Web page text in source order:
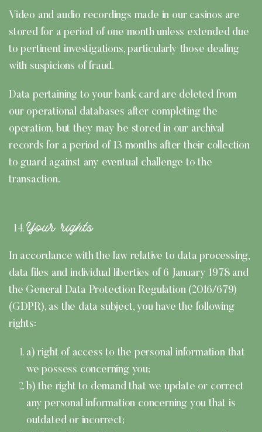
Video and audio recordings made in our casinos are
stored for a period of one month unless extended due
to pertinent investigations, particularly those dealing
with suspicions of fraud.
Data pertaining to your bank card are deleted from
our operational databases after completing the
operation, but they may be stored in our archival
records for a period of 13 months after their collection
to guard against any eventual challenge to the
transaction.
Your rights
In accordance with the law relative to data processing,
data files and individual liberties of 6 January 1978 and
the General Data Protection Regulation (2016/679)
(GDPR), as the data subject, you have the following
rights:
a) right of access to the personal information that
we possess concerning you;
b) the right to demand that we update or correct
any personal information concerning you that is
outdated or incorrect;